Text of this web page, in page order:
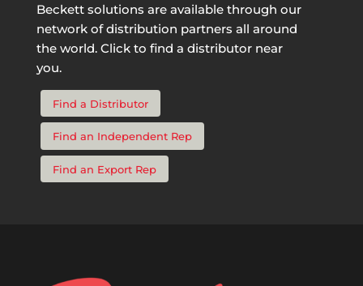
Beckett solutions are available through our
network of distribution partners all around
the world. Click to find a distributor near
you.
Find a Distributor
Find an Independent Rep
Find an Export Rep